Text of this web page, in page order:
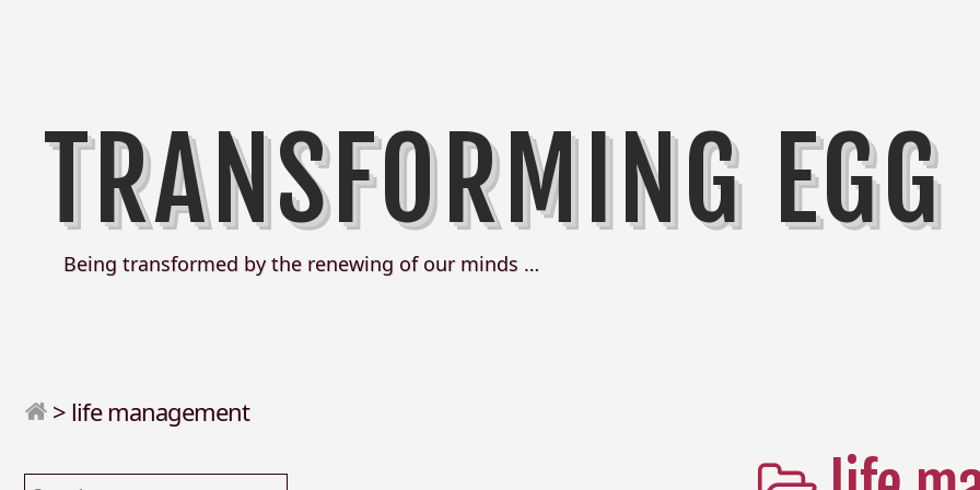
TRANSFORMING EGG
Being transformed by the renewing of our minds …
> life management